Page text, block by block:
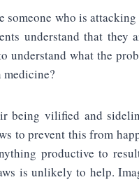
who is attacking
understand that they
understand what the
being vilified and
to prevent this from
productive to
is unlikely to help.